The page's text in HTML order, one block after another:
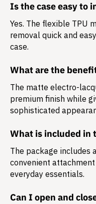
Is the case easy to
Yes. The flexible TPU
removal quick and
case.
What are the
The matte electro-
premium finish while
sophisticated
What is included in
The package includes
convenient
everyday essentials.
Can I open and